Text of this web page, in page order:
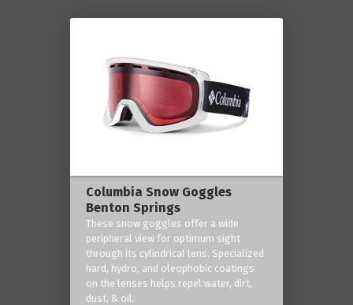
Columbia Snow Goggles
Benton Springs
These snow goggles offer a wide
peripheral view for optimum sight
through its cylindrical lens. Specialized
hard, hydro, and oleophobic coatings
on the lenses helps repel water, dirt,
dust, & oil.